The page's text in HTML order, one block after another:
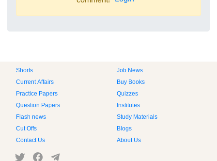
Shorts
Job News
Current Affairs
Buy Books
Practice Papers
Quizzes
Question Papers
Institutes
Flash news
Study Materials
Cut Offs
Blogs
Contact Us
About Us